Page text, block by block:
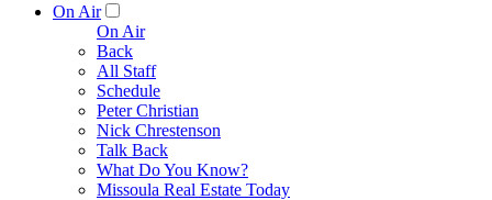
On Air
On Air
Back
All Staff
Schedule
Peter Christian
Nick Chrestenson
Talk Back
What Do You Know?
Missoula Real Estate Today